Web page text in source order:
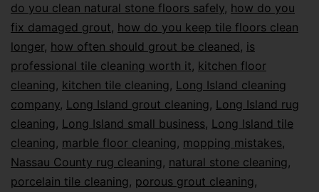
do you clean natural stone floors safely, how do you
fix damaged grout, how do you keep tile floors clean
longer, how often should grout be cleaned, is
professional tile cleaning worth it, kitchen floor
cleaning, kitchen tile cleaning, Long Island cleaning
company, Long Island grout cleaning, Long Island rug
cleaning, Long Island small business, Long Island tile
cleaning, marble floor cleaning, mopping mistakes,
Nassau County rug cleaning, natural stone cleaning,
porcelain tile cleaning, porous grout cleaning,